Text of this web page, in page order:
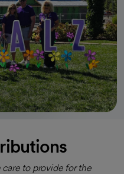
to provide for the